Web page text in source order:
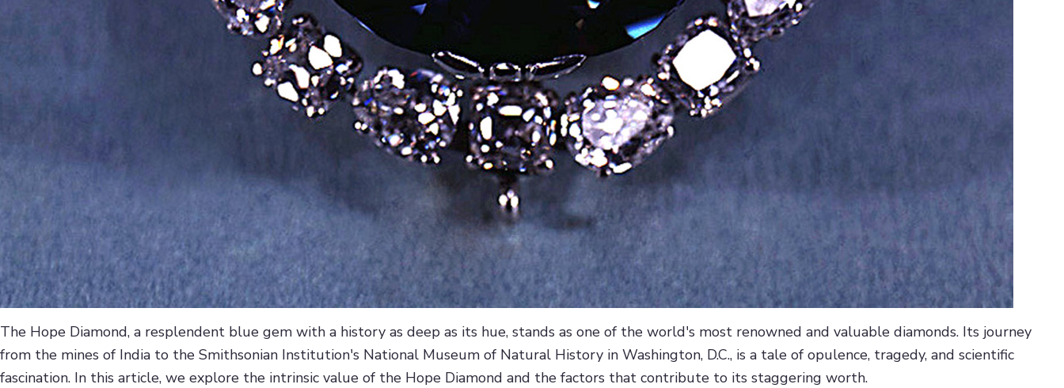
The Hope Diamond, a resplendent blue gem with a history as deep as its hue, stands as one of the world's most renowned and valuable diamonds. Its journey
from the mines of India to the Smithsonian Institution's National Museum of Natural History in Washington, D.C., is a tale of opulence, tragedy, and scientific
fascination. In this article, we explore the intrinsic value of the Hope Diamond and the factors that contribute to its staggering worth.